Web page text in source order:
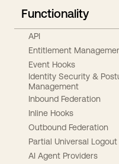
Functionality
API
Entitlement
Event Hooks
Identity Security &
Management
Inbound Federation
Inline Hooks
Outbound Federation
Partial Universal Logout
AI Agent Providers